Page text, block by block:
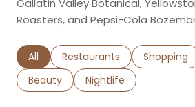
Gallatin Valley Botanical,
Roasters, and Pepsi-Cola
Search businesses related to
All Search businesses related
Restaurants Search
Shopping
Search businesses related to
Beauty Search businesses
Nightlife